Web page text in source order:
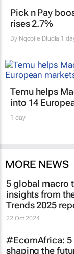
Pick n Pay
rises 2.7%
By Nqobile Dludla 1
Temu helps
into 14
1 day
MORE NEWS
5 global macro
insights from
Trends 2025
22 Oct 2024
#EcomAfrica: 5
shaping the